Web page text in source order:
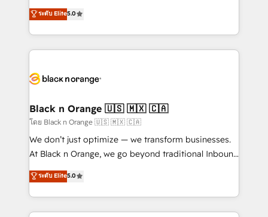
of experience and quality of skilled staff has earned
them a trusted reputation within the HubSpot
clients.” - Brian Garvey, VP, Solutions Partner
Program, HubSpot.
DIGITALISIM, nous avons l'intime conviction que la
réussite des entreprises passe par l’innovation web,
le marketing digital, et la relation client ! C'est
pourquoi, nos experts sont à la fois capables de
référencement, votre stratégie digitale et le pilotage
projet HubSpot avec DIGITALISIM : 🧽 Nettoyage,
migration et intégration des bases de données. 🚀
Développement des interfaces avec vos logiciels
métiers ⚙️ Configuration de la plateforme HubSpot
Book Process & Guidelines utilisateurs 🎓
Formations des utilisateurs
ระดับ Elite5.0
Black n Orange 🇺🇸 🇲🇽 🇨🇦
โดย Black n Orange 🇺🇸 🇲🇽 🇨🇦
We don’t just optimize — we transform businesses.
At Black n Orange, we go beyond traditional Inbound
Marketing with our exclusive methodologies:
BOOMS and BOOST. Together, they form a powerful
combination that has driven success for over 800
businesses worldwide. As Elite HubSpot Partners, we
ระดับ Elite5.0